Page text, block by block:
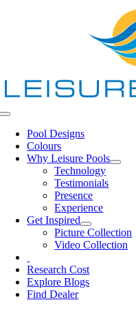
Toggle
NavigationPool Designs
Colours
Why Leisure Pools
Technology
Testimonials
Presence
Experience
Get Inspired
Picture Collection
Video Collection
Research Cost
Explore Blogs
Find Dealer